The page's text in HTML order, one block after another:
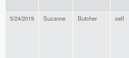
5/24/2019 Suzanne Butcher self